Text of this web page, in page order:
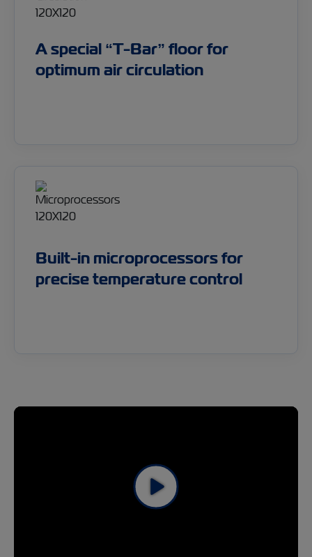
A special “T-Bar” floor for
optimum air circulation
Built-in microprocessors for
precise temperature control